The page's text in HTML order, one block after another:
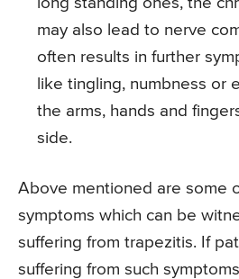
may also lead to nerve
often results in further
like tingling, numbness or
the arms, hands and
side.
Above mentioned are some
symptoms which can be
suffering from trapezitis. If
suffering from such